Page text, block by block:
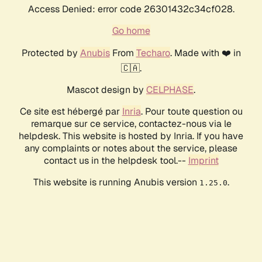
Access Denied: error code 26301432c34cf028.
Go home
Protected by AnubisFrom Techaro. Made with ❤️ in
🇨🇦.
Mascot design by CELPHASE.
Ce site est hébergé par Inria. Pour toute question ou
remarque sur ce service, contactez-nous via le
helpdesk. This website is hosted by Inria. If you have
any complaints or notes about the service, please
contact us in the helpdesk tool.-- Imprint
This website is running Anubis version 1.25.0.